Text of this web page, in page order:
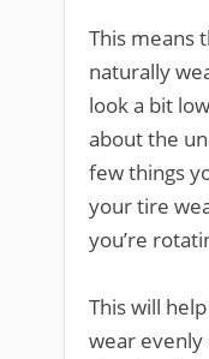
This means
naturally
look a bit
about the
few things
your tire
you’re
This will
wear evenly